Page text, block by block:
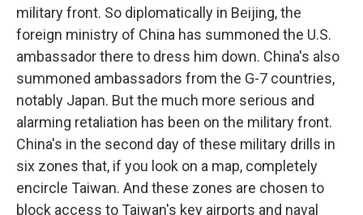
military front. So diplomatically in Beijing, the
foreign ministry of China has summoned the U.S.
ambassador there to dress him down. China's also
summoned ambassadors from the G-7 countries,
notably Japan. But the much more serious and
alarming retaliation has been on the military front.
China's in the second day of these military drills in
six zones that, if you look on a map, completely
encircle Taiwan. And these zones are chosen to
block access to Taiwan's key airports and naval